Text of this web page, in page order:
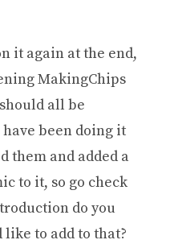
it again at the end,
MakingChips
all be
been doing it
them and added a
to it, so go check
do you
like to add to that?